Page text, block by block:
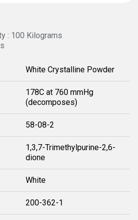
: 100 Kilograms
White Crystalline Powder
178C at 760 mmHg
(decomposes)
58-08-2
1,3,7-Trimethylpurine-2,6-
dione
White
200-362-1